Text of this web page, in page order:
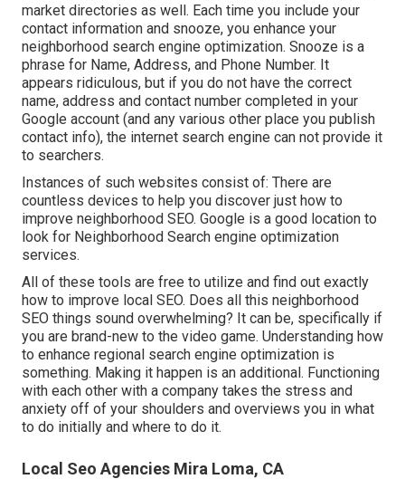
market directories as well. Each time you include your
contact information and snooze, you enhance your
neighborhood search engine optimization. Snooze is a
phrase for Name, Address, and Phone Number. It
appears ridiculous, but if you do not have the correct
name, address and contact number completed in your
Google account (and any various other place you publish
contact info), the internet search engine can not provide it
to searchers.
Instances of such websites consist of: There are
countless devices to help you discover just how to
improve neighborhood SEO. Google is a good location to
look for Neighborhood Search engine optimization
services.
All of these tools are free to utilize and find out exactly
how to improve local SEO. Does all this neighborhood
SEO things sound overwhelming? It can be, specifically if
you are brand-new to the video game. Understanding how
to enhance regional search engine optimization is
something. Making it happen is an additional. Functioning
with each other with a company takes the stress and
anxiety off of your shoulders and overviews you in what
to do initially and where to do it.
Local Seo Agencies Mira Loma, CA